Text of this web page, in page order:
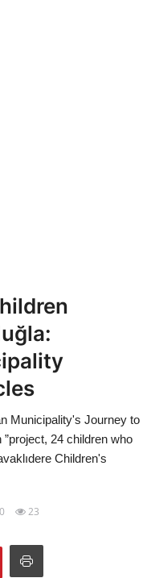
Municipality's Journey to
24 children who
Children's
0 23